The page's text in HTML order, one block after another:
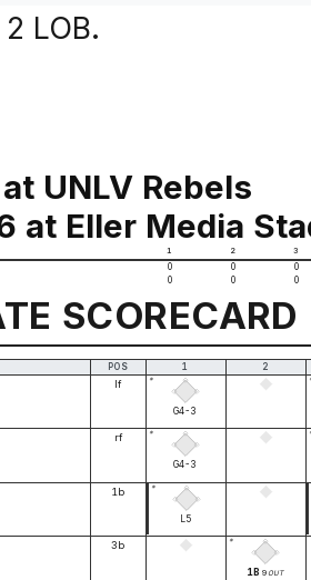
LOB.
UNLV Rebels
at Eller Media
1 2 3
0 0
0
0 0 0
SCORECARD
POS 1 2
lf *
G4-3
rf *
G4-3
1b *
L5
3b *
1B 9OUT